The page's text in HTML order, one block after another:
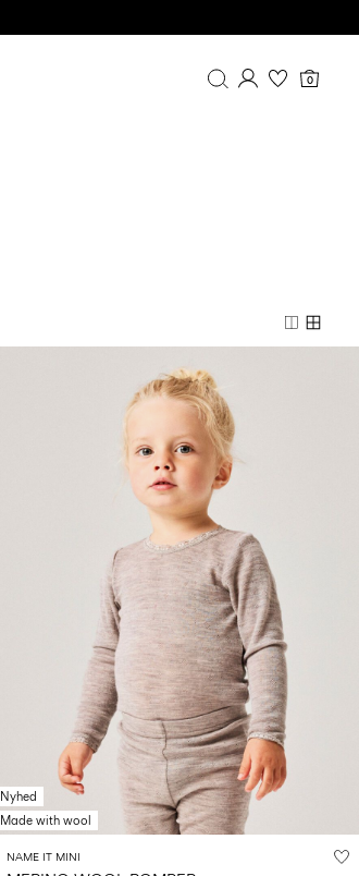
0
Nyhed
Made with wool
NAME IT MINI